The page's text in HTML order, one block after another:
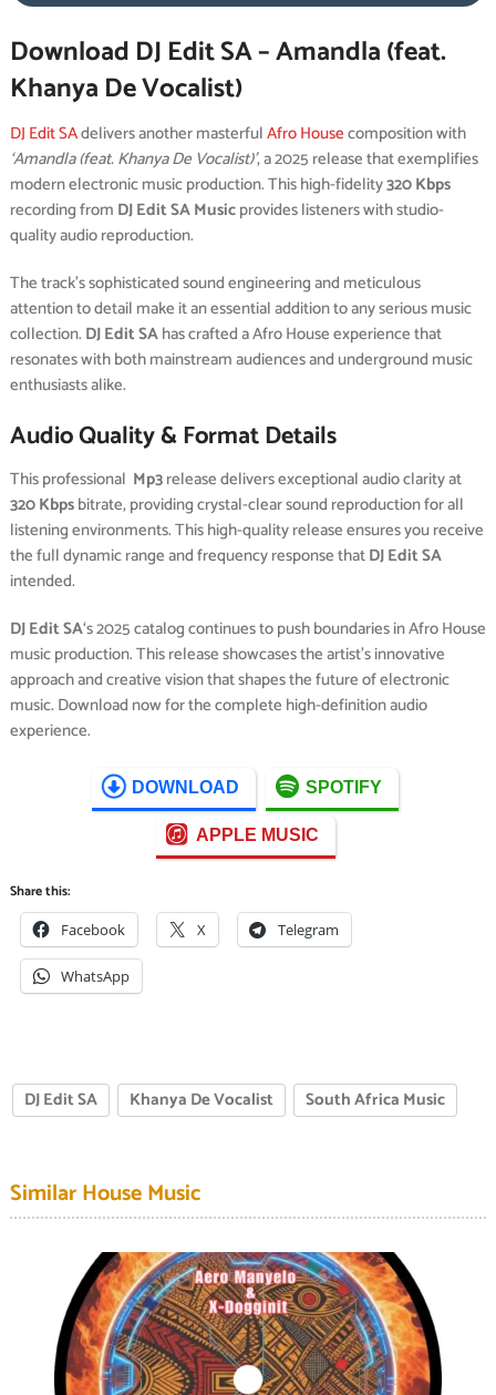
Download DJ Edit SA – Amandla (feat.
Khanya De Vocalist)
DJ Edit SAdelivers another masterfulAfro Housecomposition with
‘Amandla (feat. Khanya De Vocalist)’, a 2025 release that exemplifies
modern electronic music production. This high-fidelity320 Kbps
recording from DJ Edit SA Musicprovides listeners with studio-
quality audio reproduction.
The track’s sophisticated sound engineering and meticulous
attention to detail make it an essential addition to any serious music
collection. DJ Edit SAhas crafted a Afro House experience that
resonates with both mainstream audiences and underground music
enthusiasts alike.
Audio Quality & Format Details
This professional Mp3release delivers exceptional audio clarity at
320 Kbpsbitrate, providing crystal-clear sound reproduction for all
listening environments. This high-quality release ensures you receive
the full dynamic range and frequency response thatDJ Edit SA
intended.
DJ Edit SA‘s 2025 catalog continues to push boundaries in Afro House
music production. This release showcases the artist’s innovative
approach and creative vision that shapes the future of electronic
music. Download now for the complete high-definition audio
experience.
DOWNLOAD SPOTIFY
APPLE MUSIC
Share this:
Facebook X Telegram
WhatsApp
DJ Edit SA Khanya De Vocalist South Africa Music
Similar House Music